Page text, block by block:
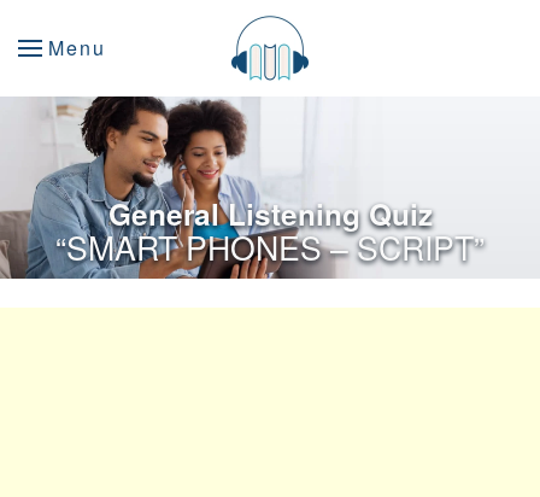
Menu
General Listening Quiz
“SMART PHONES – SCRIPT”